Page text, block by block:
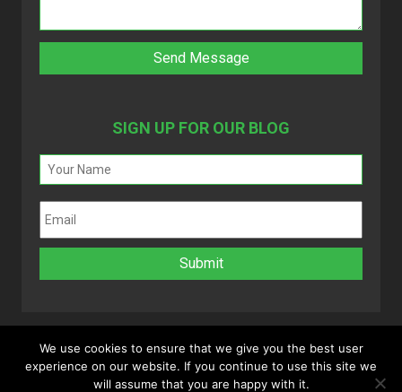
SIGN UP FOR OUR BLOG
Copyright 2025 © MyVAO. All rights reserved.
Powered byInfinitely Virtual
We use cookies to ensure that we give you the best user
experience on our website. If you continue to use this site we
will assume that you are happy with it.